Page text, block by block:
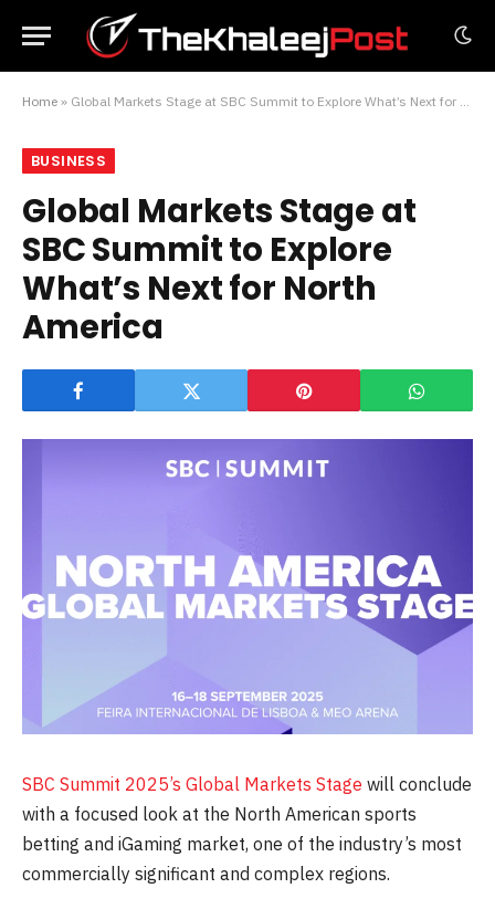
Home » Global Markets Stage at SBC Summit to Explore What’s Next for North America
BUSINESS
Global Markets Stage at
SBC Summit to Explore
What’s Next for North
America
SBC Summit 2025’s Global Markets Stage will conclude
with a focused look at the North American sports
betting and iGaming market, one of the industry’s most
commercially significant and complex regions.